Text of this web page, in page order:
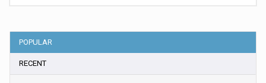
POPULAR
RECENT